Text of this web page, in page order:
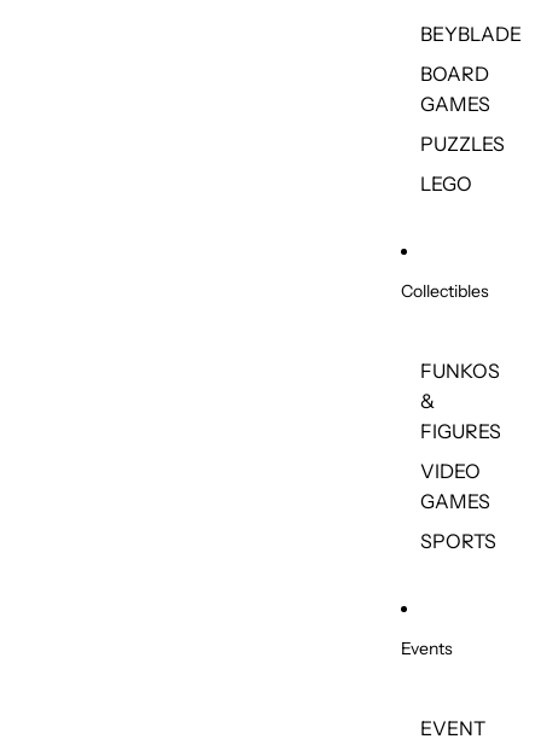
BEYBLADE
BOARD
GAMES
PUZZLES
LEGO
Collectibles
FUNKOS
&
FIGURES
VIDEO
GAMES
SPORTS
Events
EVENT